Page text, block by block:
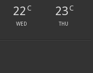
22 C
WED
23C
THU